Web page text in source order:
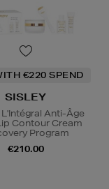
€220 SPEND
SISLEY
L'Intégral Anti-Âge
Contour Cream
Program
€210.00